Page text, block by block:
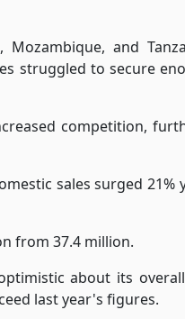
Mozambique, and
struggled to secure
competition,
sales surged
from 37.4 million.
about its
last year's figures.